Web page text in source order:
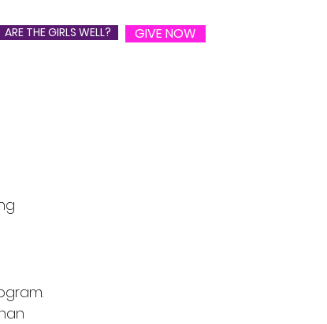
ARE THE GIRLS WELL? GIVE NOW